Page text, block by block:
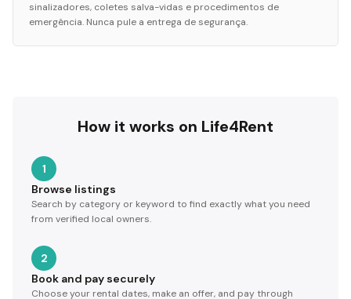
sinalizadores, coletes salva-vidas e procedimentos de
emergência. Nunca pule a entrega de segurança.
How it works on Life4Rent
1
Browse listings
Search by category or keyword to find exactly what you need
from verified local owners.
2
Book and pay securely
Choose your rental dates, make an offer, and pay through